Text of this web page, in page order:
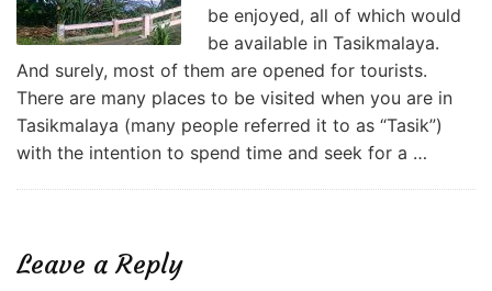
be enjoyed, all of which would
be available in Tasikmalaya.
And surely, most of them are opened for tourists.
There are many places to be visited when you are in
Tasikmalaya (many people referred it to as “Tasik”)
with the intention to spend time and seek for a …
Leave a Reply